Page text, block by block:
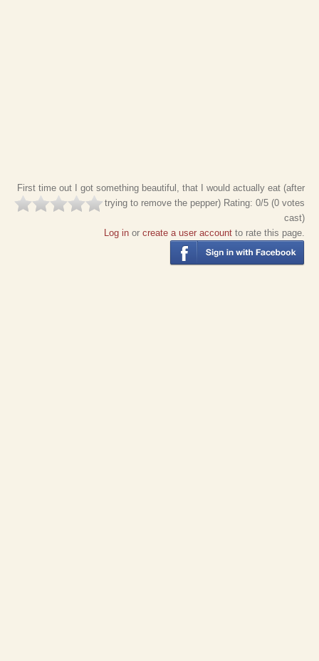
First time out I got something beautiful, that I would actually eat (after
trying to remove the pepper) Rating: 0/5 (0 votes
cast)
Log in or create a user account to rate this page.